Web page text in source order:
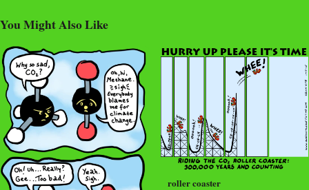
You Might Also Like
roller coaster